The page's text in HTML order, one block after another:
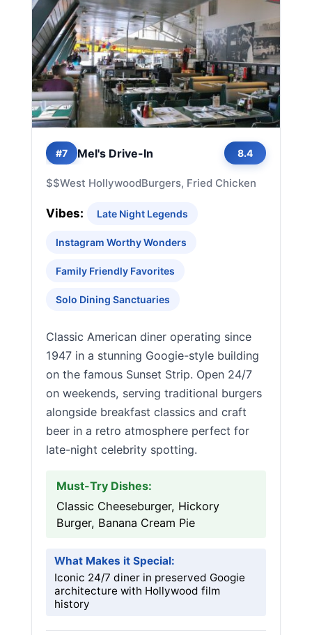
#7 Mel's Drive-In 8.4
$$West HollywoodBurgers, Fried Chicken
Vibes: Late Night Legends
Instagram Worthy Wonders
Family Friendly Favorites
Solo Dining Sanctuaries
Classic American diner operating since
1947 in a stunning Googie-style building
on the famous Sunset Strip. Open 24/7
on weekends, serving traditional burgers
alongside breakfast classics and craft
beer in a retro atmosphere perfect for
late-night celebrity spotting.
Must-Try Dishes:
Classic Cheeseburger, Hickory
Burger, Banana Cream Pie
What Makes it Special:
Iconic 24/7 diner in preserved Googie
architecture with Hollywood film
history